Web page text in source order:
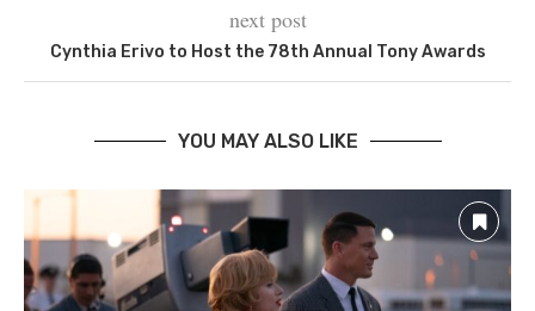
next post
Cynthia Erivo to Host the 78th Annual Tony Awards
YOU MAY ALSO LIKE